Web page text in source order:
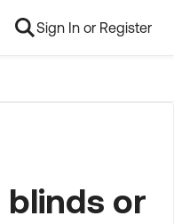
Sign In or Register
blinds or